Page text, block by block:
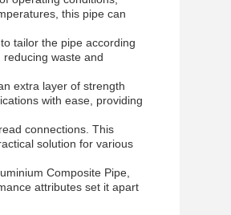
this pipe can
tailor the pipe according
waste and
extra layer of strength
with ease, providing
connections. This
solution for various
Composite Pipe,
attributes set it apart